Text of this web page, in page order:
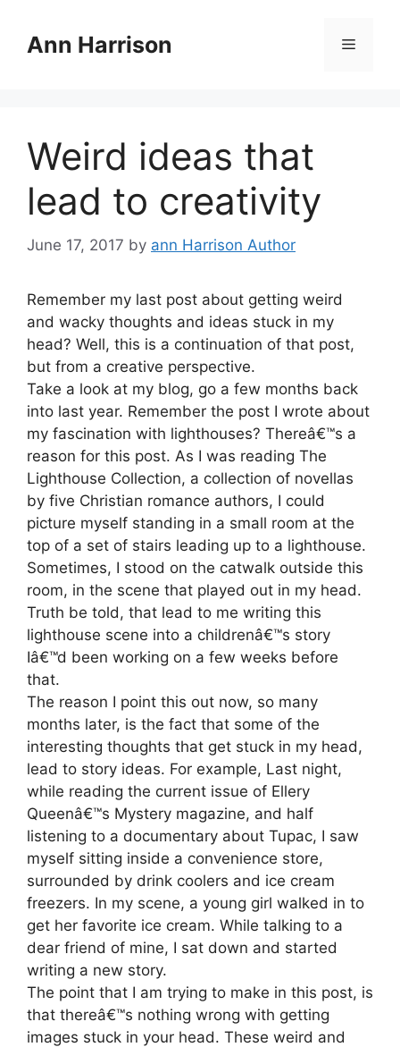
contentAnn Harrison Menu
Weird ideas that
lead to creativity
June 17, 2017 by ann Harrison Author
Remember my last post about getting weird
and wacky thoughts and ideas stuck in my
head? Well, this is a continuation of that post,
but from a creative perspective.
Take a look at my blog, go a few months back
into last year. Remember the post I wrote about
my fascination with lighthouses? Thereâ€™s a
reason for this post. As I was reading The
Lighthouse Collection, a collection of novellas
by five Christian romance authors, I could
picture myself standing in a small room at the
top of a set of stairs leading up to a lighthouse.
Sometimes, I stood on the catwalk outside this
room, in the scene that played out in my head.
Truth be told, that lead to me writing this
lighthouse scene into a childrenâ€™s story
Iâ€™d been working on a few weeks before
that.
The reason I point this out now, so many
months later, is the fact that some of the
interesting thoughts that get stuck in my head,
lead to story ideas. For example, Last night,
while reading the current issue of Ellery
Queenâ€™s Mystery magazine, and half
listening to a documentary about Tupac, I saw
myself sitting inside a convenience store,
surrounded by drink coolers and ice cream
freezers. In my scene, a young girl walked in to
get her favorite ice cream. While talking to a
dear friend of mine, I sat down and started
writing a new story.
The point that I am trying to make in this post, is
that thereâ€™s nothing wrong with getting
images stuck in your head. These weird and